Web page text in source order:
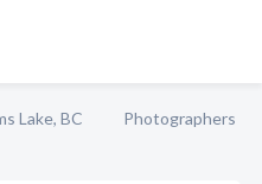
Lake, BC
Photographers